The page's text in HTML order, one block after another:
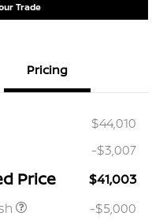
Trade
Pricing
$44,010
-$3,007
Price
$41,003
-$5,000